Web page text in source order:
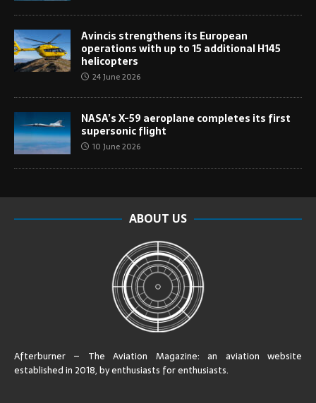
Avincis strengthens its European
operations with up to 15 additional H145
helicopters
24 June 2026
NASA’s X-59 aeroplane completes its first
supersonic flight
10 June 2026
ABOUT US
Afterburner – The Aviation Magazine:an aviation website
established in 2018, by enthusiasts for enthusiasts.